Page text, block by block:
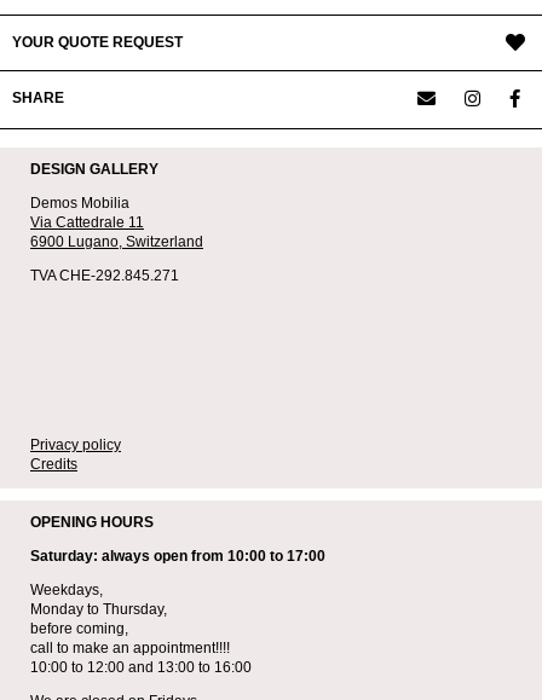
YOUR QUOTE REQUEST
SHARE
DESIGN GALLERY
Demos Mobilia
Via Cattedrale 11
6900 Lugano, Switzerland
TVA CHE-292.845.271
Privacy policy
Credits
OPENING HOURS
Saturday: always open from 10:00 to 17:00
Weekdays,
Monday to Thursday,
before coming,
call to make an appointment!!!!
10:00 to 12:00 and 13:00 to 16:00